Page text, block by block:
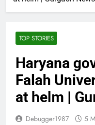
TOP STORIES
Haryana
Falah
at helm |
Debugger1987 5